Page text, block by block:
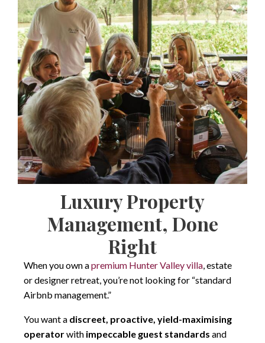
Luxury Property
Management, Done
Right
When you own apremium Hunter Valley villa , estate
or designer retreat, you’re not looking for “standard
Airbnb management.”
You want a discreet, proactive, yield-maximising
operatorwith impeccable guest standards and